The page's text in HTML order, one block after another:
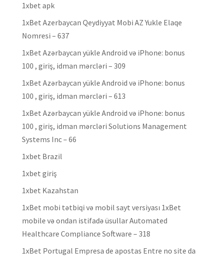
1xbet apk
1xBet Azerbaycan Qeydiyyat Mobi AZ Yukle Elaqe
Nomresi – 637
1xBet Azərbaycan yükle Android və iPhone: bonus
100 , giriş, idman mərcləri – 309
1xBet Azərbaycan yükle Android və iPhone: bonus
100 , giriş, idman mərcləri – 613
1xBet Azərbaycan yükle Android və iPhone: bonus
100 , giriş, idman mərcləri Solutions Management
Systems Inc – 66
1xbet Brazil
1xbet giriş
1xbet Kazahstan
1xBet mobi tətbiqi və mobil sayt versiyası 1xBet
mobile və ondan istifadə üsullar Automated
Healthcare Compliance Software – 318
1xBet Portugal Empresa de apostas Entre no site da